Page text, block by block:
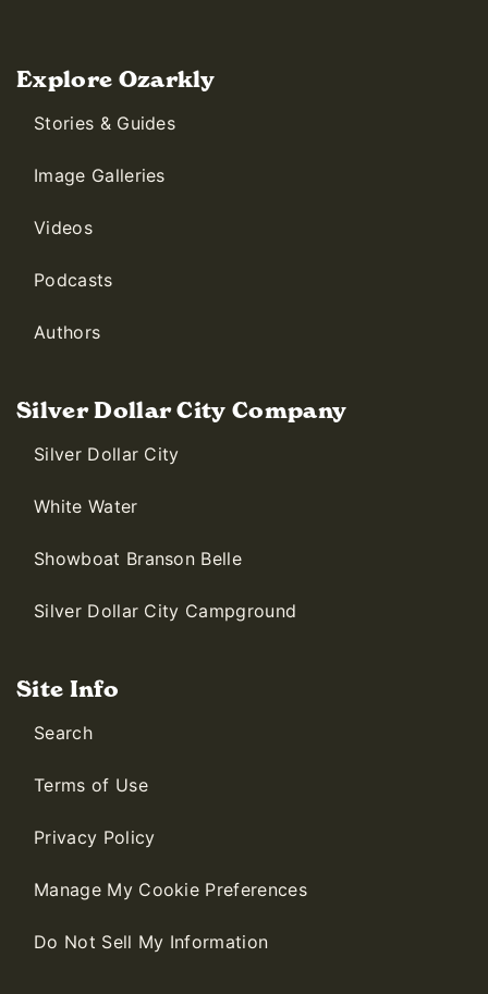
Explore Ozarkly
Stories & Guides
Image Galleries
Videos
Podcasts
Authors
Silver Dollar City Company
Silver Dollar City
White Water
Showboat Branson Belle
Silver Dollar City Campground
Site Info
Search
Terms of Use
Privacy Policy
Manage My Cookie Preferences
Do Not Sell My Information